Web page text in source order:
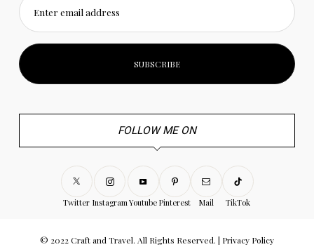
Enter email address
FOLLOW ME ON
Twitter InstagramYoutube Pinterest Mail TikTok
© 2022 Craft and Travel. All Rights Reserved. | Privacy Policy